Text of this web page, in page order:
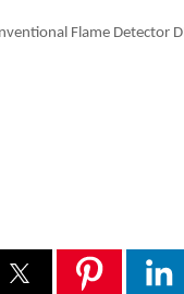
Flame Detector